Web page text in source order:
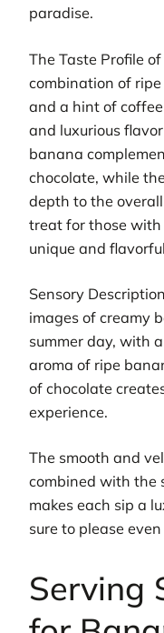
paradise.
The Taste Profile of
combination of
and a hint of
and luxurious
banana
chocolate, while
depth to the
treat for those
unique and
Sensory
images of creamy
summer day, with
aroma of ripe
of chocolate
experience.
The smooth and
combined with the
makes each sip a
sure to please
Serving